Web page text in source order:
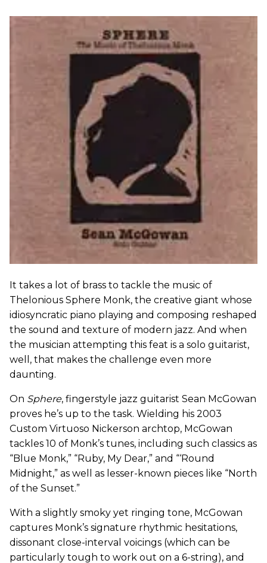
It takes a lot of brass to tackle the music of
Thelonious Sphere Monk, the creative giant whose
idiosyncratic piano playing and composing reshaped
the sound and texture of modern jazz. And when
the musician attempting this feat is a solo guitarist,
well, that makes the challenge even more
daunting.
On Sphere, fingerstyle jazz guitarist Sean McGowan
proves he’s up to the task. Wielding his 2003
Custom Virtuoso Nickerson archtop, McGowan
tackles 10 of Monk’s tunes, including such classics as
“Blue Monk,” “Ruby, My Dear,” and “‘Round
Midnight,” as well as lesser-known pieces like “North
of the Sunset.”
With a slightly smoky yet ringing tone, McGowan
captures Monk’s signature rhythmic hesitations,
dissonant close-interval voicings (which can be
particularly tough to work out on a 6-string), and